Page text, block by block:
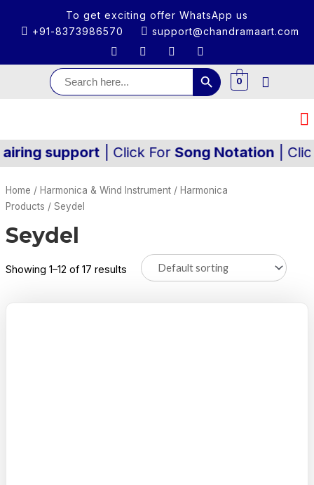
To get exciting offer WhatsApp us
+91-8373986570
support@chandramaart.com
Search
for:
Search Button
0
support| Click ForSong Notation| Click
Home / Harmonica & Wind Instrument/ Harmonica
Products / Seydel
Seydel
Showing 1–12 of 17 results